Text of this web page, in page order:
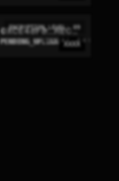
ENCRYPTION_LEVEL: 09
XXXX
0XCE48F8...RECON
PENDING_UPLINK